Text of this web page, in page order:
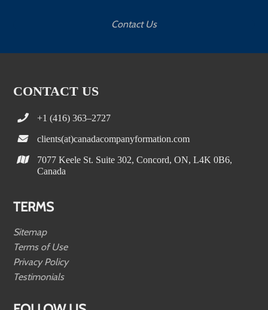
Contact Us
CONTACT US
+1 (416) 363–2727
clients(at)canadacompanyformation.com
7077 Keele St. Suite 302, Concord, ON, L4K 0B6,
Canada
TERMS
Sitemap
Terms of Use
Privacy Policy
Testimonials